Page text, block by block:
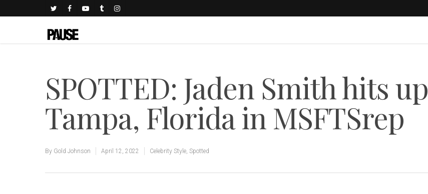
SPOTTED: Jaden Smith hits up
Tampa, Florida in MSFTSrep
By Gold Johnson April 12, 2022 Celebrity Style, Spotted